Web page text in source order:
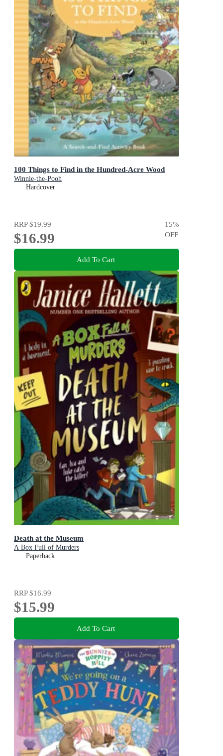
100 Things to Find in the Hundred-Acre Wood
Winnie-the-Pooh
Hardcover
RRP$19.99
$16.99
15%
OFF
Add To Cart
Death at the Museum
A Box Full of Murders
Paperback
RRP$16.99
$15.99
Add To Cart